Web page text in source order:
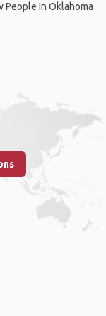
People In Oklahoma